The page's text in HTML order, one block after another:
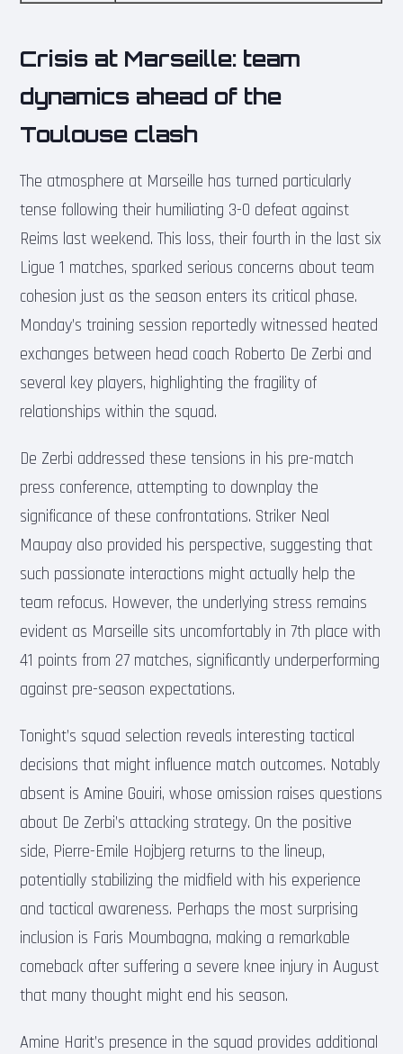
Crisis at Marseille: team
dynamics ahead of the
Toulouse clash
The atmosphere at Marseille has turned particularly
tense following their humiliating 3-0 defeat against
Reims last weekend. This loss, their fourth in the last six
Ligue 1 matches, sparked serious concerns about team
cohesion just as the season enters its critical phase.
Monday’s training session reportedly witnessed heated
exchanges between head coach Roberto De Zerbi and
several key players, highlighting the fragility of
relationships within the squad.
De Zerbi addressed these tensions in his pre-match
press conference, attempting to downplay the
significance of these confrontations. Striker Neal
Maupay also provided his perspective, suggesting that
such passionate interactions might actually help the
team refocus. However, the underlying stress remains
evident as Marseille sits uncomfortably in 7th place with
41 points from 27 matches, significantly underperforming
against pre-season expectations.
Tonight’s squad selection reveals interesting tactical
decisions that might influence match outcomes. Notably
absent is Amine Gouiri, whose omission raises questions
about De Zerbi’s attacking strategy. On the positive
side, Pierre-Emile Hojbjerg returns to the lineup,
potentially stabilizing the midfield with his experience
and tactical awareness. Perhaps the most surprising
inclusion is Faris Moumbagna, making a remarkable
comeback after suffering a severe knee injury in August
that many thought might end his season.
Amine Harit’s presence in the squad provides additional